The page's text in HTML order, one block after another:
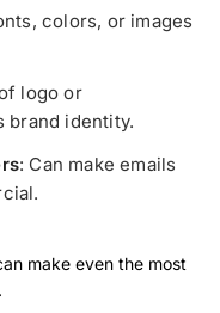
colors, or images
logo or
brand identity.
: Can make emails
make even the most